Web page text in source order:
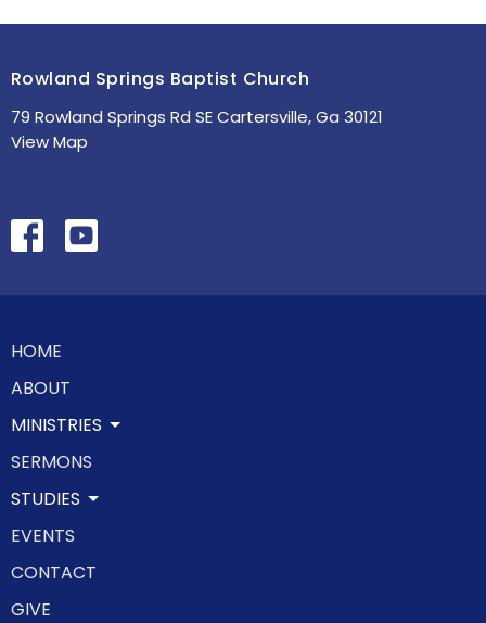
Rowland Springs Baptist Church
79 Rowland Springs Rd SE Cartersville, Ga 30121
View Map
HOME
ABOUT
MINISTRIES
SERMONS
STUDIES
EVENTS
CONTACT
GIVE